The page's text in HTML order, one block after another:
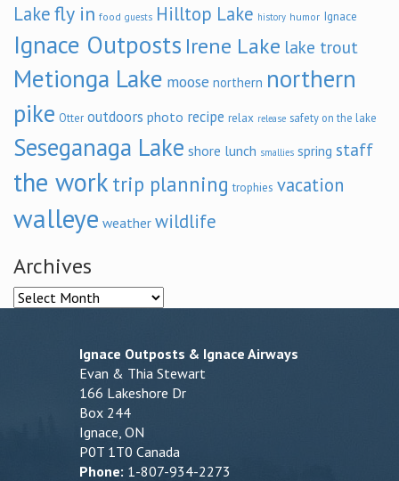
Lakefly in food guests Hilltop Lake history humor Ignace
Ignace Outposts Irene Lake lake trout
Metionga Lake moose northern northern
pike Otter outdoors photo recipe relax release safety on the lake
Seseganaga Lake shore lunch smallies spring staff
the work trip planning trophies vacation
walleye weather wildlife
Archives
Archives
Ignace Outposts & Ignace Airways
Evan & Thia Stewart
166 Lakeshore Dr
Box 244
Ignace, ON
P0T 1T0 Canada
Phone: 1-807-934-2273